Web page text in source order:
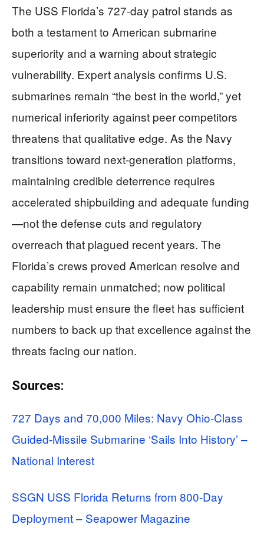
The USS Florida’s 727-day patrol stands as
both a testament to American submarine
superiority and a warning about strategic
vulnerability. Expert analysis confirms U.S.
submarines remain “the best in the world,” yet
numerical inferiority against peer competitors
threatens that qualitative edge. As the Navy
transitions toward next-generation platforms,
maintaining credible deterrence requires
accelerated shipbuilding and adequate funding
—not the defense cuts and regulatory
overreach that plagued recent years. The
Florida’s crews proved American resolve and
capability remain unmatched; now political
leadership must ensure the fleet has sufficient
numbers to back up that excellence against the
threats facing our nation.
Sources:
727 Days and 70,000 Miles: Navy Ohio-Class
Guided-Missile Submarine ‘Sails Into History’ –
National Interest
SSGN USS Florida Returns from 800-Day
Deployment – Seapower Magazine